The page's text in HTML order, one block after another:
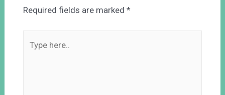
Required fields are marked *